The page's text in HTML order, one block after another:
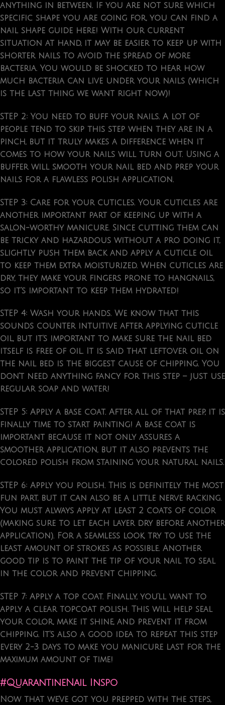
anything in between. If you are not sure which
specific shape you are going for, you can find a
nail shape guide here! With our current
situation at hand, it may be easier to keep up with
shorter nails to avoid the spread of more
bacteria. You would be shocked to hear how
much bacteria can live under your nails (which
is the last thing we want right now)!
STEP 2: You need to buff your nails. A lot of
people tend to skip this step when they are in a
pinch, but it truly makes a difference when it
comes to how your nails will turn out. Using a
buffer will smooth your nail bed and prep your
nails for a flawless polish application.
STEP 3: Care for your cuticles. Your cuticles are
another important part of keeping up with a
salon-worthy manicure. Since cutting them can
be tricky and hazardous without a pro doing it,
slightly push them back and apply a cuticle oil
to keep them extra moisturized. When cuticles are
dry, they make your fingers prone to hangnails,
so it’s important to keep them hydrated!
STEP 4: Wash your hands. We know that this
sounds counter intuitive after applying cuticle
oil, but it’s important to make sure the nail bed
itself is free of oil. It is said that leftover oil on
the nail bed is the biggest cause of chipping. You
don’t need anything fancy for this step – just use
regular soap and water!
STEP 5: Apply a base coat. After all of that prep, it is
finally time to start painting! A base coat is
important because it not only assures a
smoother application, but it also prevents the
colored polish from staining your natural nails.
STEP 6: Apply you polish. This is definitely the most
fun part, but it can also be a little nerve racking.
You must always apply at least 2 coats of color
(making sure to let each layer dry before another
application). For a seamless look, try to use the
least amount of strokes as possible. Another
good tip is to paint the tip of your nail to seal
in the color and prevent chipping.
STEP 7: Apply a top coat. Finally, you’ll want to
apply a clear topcoat polish. This will help seal
your color, make it shine, and prevent it from
chipping. It’s also a good idea to repeat this step
every 2-3 days to make you manicure last for the
maximum amount of time!
#QuarantineNail Inspo
Now that we’ve got you prepped with the steps,